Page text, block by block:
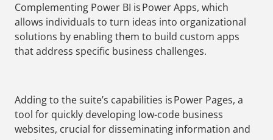
Complementing Power BI is Power Apps, which
allows individuals to turn ideas into organizational
solutions by enabling them to build custom apps
that address specific business challenges.
Adding to the suite’s capabilities is Power Pages, a
tool for quickly developing low-code business
websites, crucial for disseminating information and